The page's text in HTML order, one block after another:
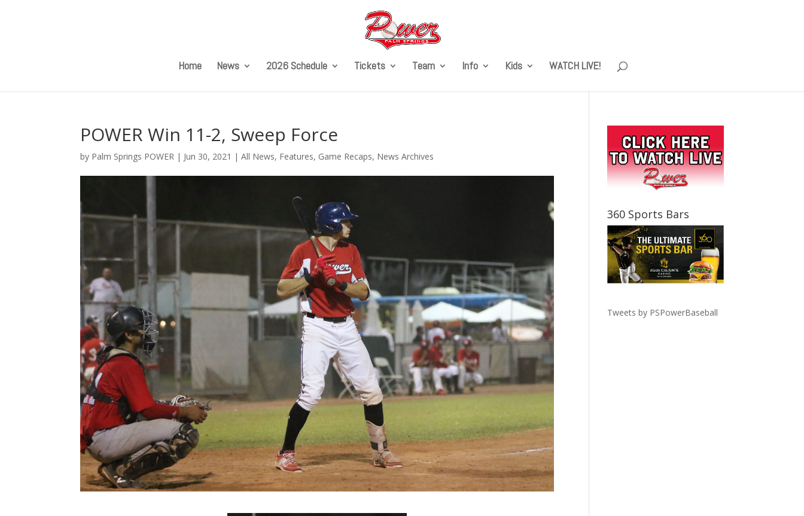
Home News 2026 Schedule Tickets Team Info Kids WATCH LIVE!
POWER Win 11-2, Sweep Force
by Palm Springs POWER | Jun 30, 2021 |All News, Features, Game Recaps, News Archives
360 Sports Bars
Tweets by PSPowerBaseball